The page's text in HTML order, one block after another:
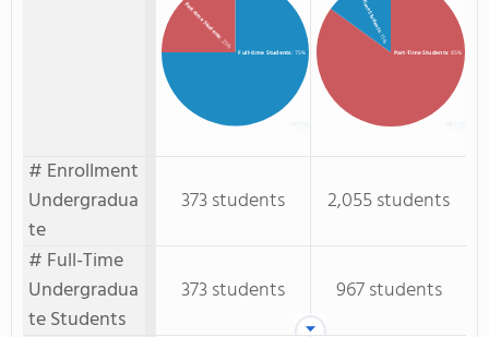
Full-time Students: 75%
Part-time Students
: 25%
Part-Time Students: 85%
Full-Time Students
: 15%
# Enrollment
Undergradua
te
373 students
2,055 students
# Full-Time
Undergradua
te Students
373 students 967 students